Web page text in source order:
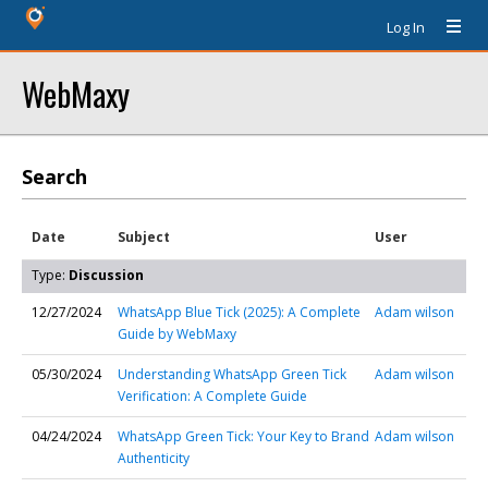
Log In
WebMaxy
Search
Date Subject User
Type: Discussion
12/27/2024
WhatsApp Blue Tick (2025): A Complete
Guide by WebMaxy
Adam wilson
05/30/2024
Understanding WhatsApp Green Tick
Verification: A Complete Guide
Adam wilson
04/24/2024
WhatsApp Green Tick: Your Key to Brand
Authenticity
Adam wilson